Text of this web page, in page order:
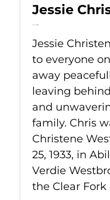
Jessie
Jul 22, 2026
Jessie
to everyone
away
leaving
and
family. Chris
Christene
25, 1933, in
Verdie
the Clear Fork